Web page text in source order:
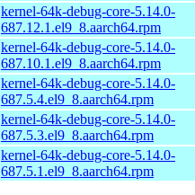
kernel-64k-debug-core-5.14.0-
687.12.1.el9_8.aarch64.rpm
kernel-64k-debug-core-5.14.0-
687.10.1.el9_8.aarch64.rpm
kernel-64k-debug-core-5.14.0-
687.5.4.el9_8.aarch64.rpm
kernel-64k-debug-core-5.14.0-
687.5.3.el9_8.aarch64.rpm
kernel-64k-debug-core-5.14.0-
687.5.1.el9_8.aarch64.rpm